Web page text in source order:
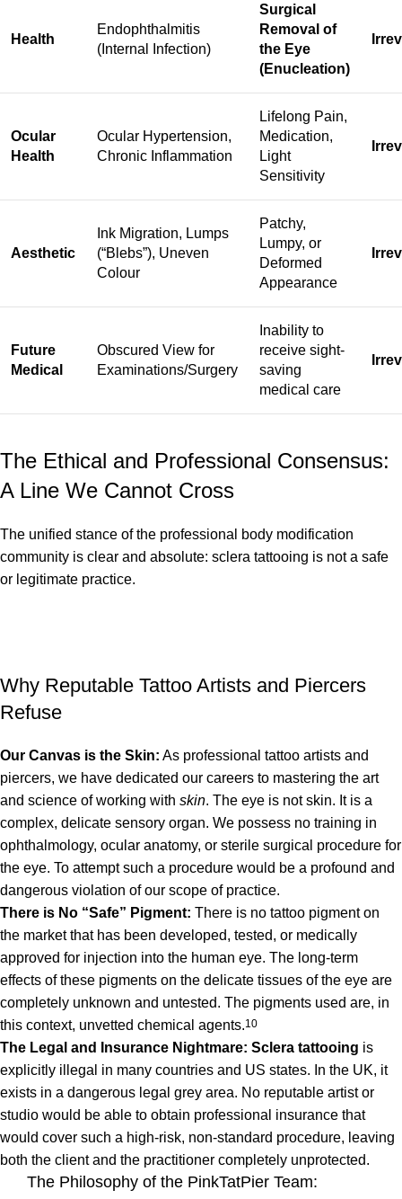
Health
Endophthalmitis
(Internal Infection)
Surgical
Removal of
the Eye
(Enucleation)
Ocular
Health
Ocular Hypertension,
Chronic Inflammation
Lifelong Pain,
Medication,
Light
Sensitivity
Aesthetic
Ink Migration, Lumps
(“Blebs”), Uneven
Colour
Patchy,
Lumpy, or
Deformed
Appearance
Future
Medical
Obscured View for
Examinations/Surgery
Inability to
receive sight-
saving
medical care
The Ethical and Professional Consensus:
A Line We Cannot Cross
The unified stance of the professional body modification
community is clear and absolute: sclera tattooing is not a safe
or legitimate practice.
Why Reputable Tattoo Artists and Piercers
Refuse
Our Canvas is the Skin: As professional tattoo artists and
piercers, we have dedicated our careers to mastering the art
and science of working with skin. The eye is not skin. It is a
complex, delicate sensory organ. We possess no training in
ophthalmology, ocular anatomy, or sterile surgical procedure for
the eye. To attempt such a procedure would be a profound and
dangerous violation of our scope of practice.
There is No “Safe” Pigment: There is no tattoo pigment on
the market that has been developed, tested, or medically
approved for injection into the human eye. The long-term
effects of these pigments on the delicate tissues of the eye are
completely unknown and untested. The pigments used are, in
this context, unvetted chemical agents.10
The Legal and Insurance Nightmare: Sclera tattooing is
explicitly illegal in many countries and US states. In the UK, it
exists in a dangerous legal grey area. No reputable artist or
studio would be able to obtain professional insurance that
would cover such a high-risk, non-standard procedure, leaving
both the client and the practitioner completely unprotected.
The Philosophy of the PinkTatPier Team: